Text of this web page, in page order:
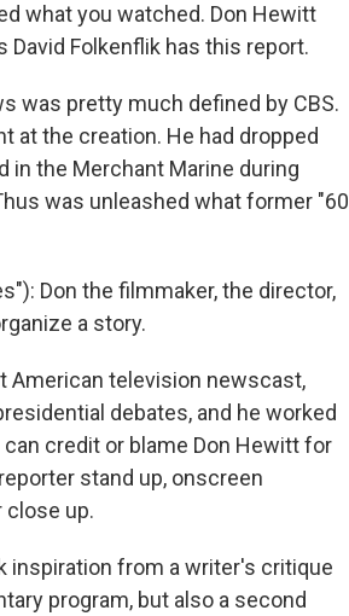
what you watched. Don Hewitt
David Folkenflik has this report.
was pretty much defined by CBS.
at the creation. He had dropped
in the Merchant Marine during
was unleashed what former "60
Don the filmmaker, the director,
a story.
American television newscast,
debates, and he worked
can credit or blame Don Hewitt for
stand up, onscreen
close up.
inspiration from a writer's critique
program, but also a second